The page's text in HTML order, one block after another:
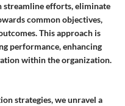
streamline efforts, eliminate
common objectives,
This approach is
performance, enhancing
within the organization.
strategies, we unravel a